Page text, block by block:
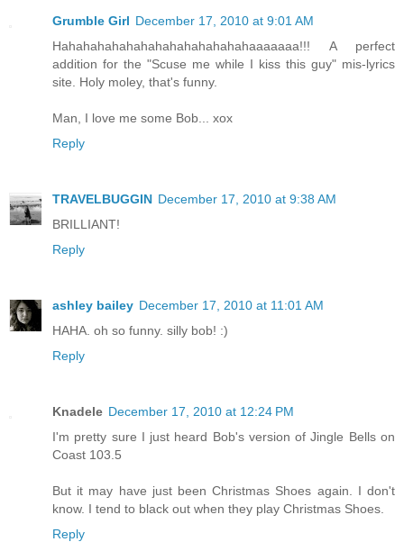
Grumble Girl December 17, 2010 at 9:01 AM
Hahahahahahahahahahahahahahaaaaaaa!!! A perfect
addition for the "Scuse me while I kiss this guy" mis-lyrics
site. Holy moley, that's funny.
Man, I love me some Bob... xox
Reply
TRAVELBUGGIN December 17, 2010 at 9:38 AM
BRILLIANT!
Reply
ashley bailey December 17, 2010 at 11:01 AM
HAHA. oh so funny. silly bob! :)
Reply
Knadele December 17, 2010 at 12:24 PM
I'm pretty sure I just heard Bob's version of Jingle Bells on
Coast 103.5
But it may have just been Christmas Shoes again. I don't
know. I tend to black out when they play Christmas Shoes.
Reply